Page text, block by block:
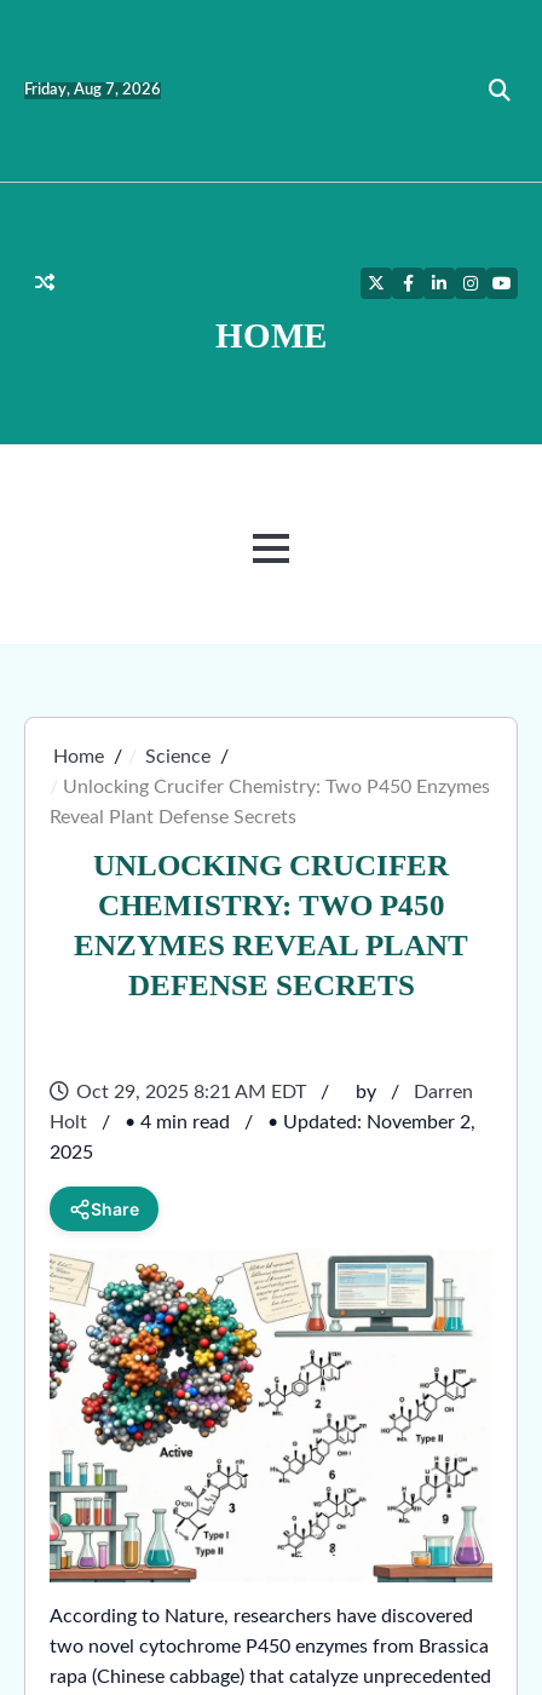
Friday, Aug 7, 2026
HOME
TwitterFacebook
LinkedInInstagram
MENU
Home
Science
Unlocking Crucifer Chemistry: Two P450 Enzymes
Reveal Plant Defense Secrets
UNLOCKING CRUCIFER
CHEMISTRY: TWO P450
ENZYMES REVEAL PLANT
DEFENSE SECRETS
Oct 29, 2025 8:21 AM EDT by
Darren
Holt
• 4 min read
• Updated: November 2,
2025
Share
According to Nature, researchers have discovered
two novel cytochrome P450 enzymes from Brassica
rapa (Chinese cabbage) that catalyze unprecedented